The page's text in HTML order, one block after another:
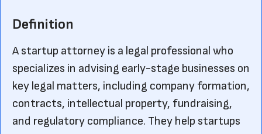
Definition
A startup attorney is a legal professional who
specializes in advising early-stage businesses on
key legal matters, including company formation,
contracts, intellectual property, fundraising,
and regulatory compliance. They help startups